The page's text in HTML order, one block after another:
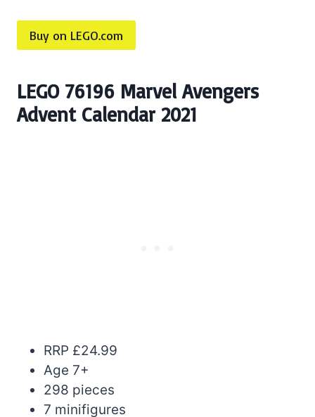
Buy on LEGO.com
LEGO 76196 Marvel Avengers
Advent Calendar 2021
RRP £24.99
Age 7+
298 pieces
7 minifigures